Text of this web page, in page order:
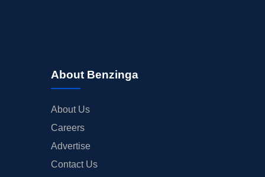
About Benzinga
About Us
Careers
Advertise
Contact Us